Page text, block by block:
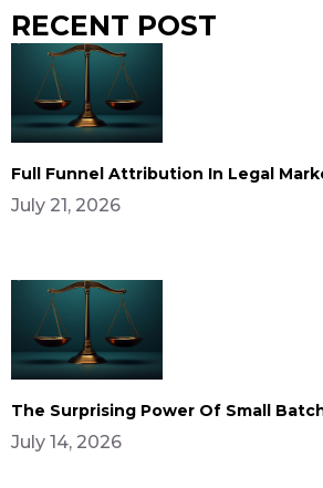
RECENT POST
Full Funnel Attribution In Legal
July 21, 2026
The Surprising Power Of Small
July 14, 2026